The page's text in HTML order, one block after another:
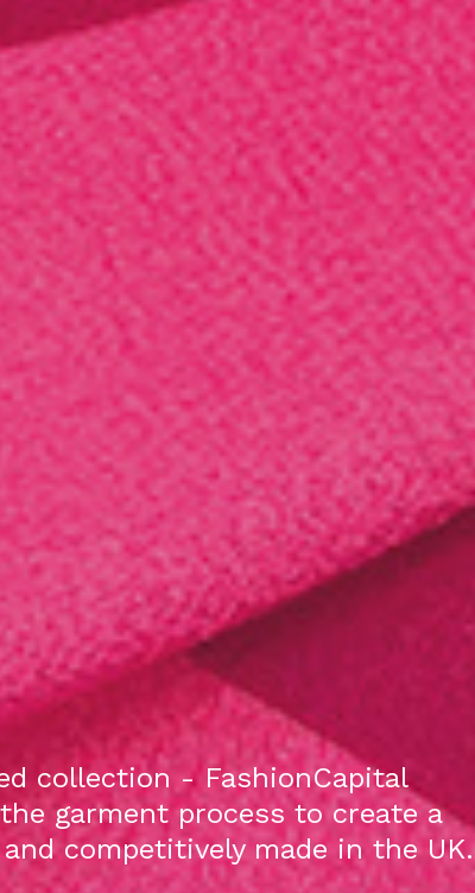
collection - FashionCapital
garment process to create a
competitively made in the UK.